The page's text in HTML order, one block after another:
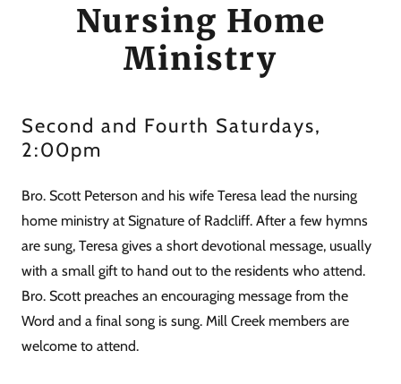
Nursing Home
Ministry
Second and Fourth Saturdays,
2:00pm
Bro. Scott Peterson and his wife Teresa lead the nursing
home ministry at Signature of Radcliff. After a few hymns
are sung, Teresa gives a short devotional message, usually
with a small gift to hand out to the residents who attend.
Bro. Scott preaches an encouraging message from the
Word and a final song is sung. Mill Creek members are
welcome to attend.